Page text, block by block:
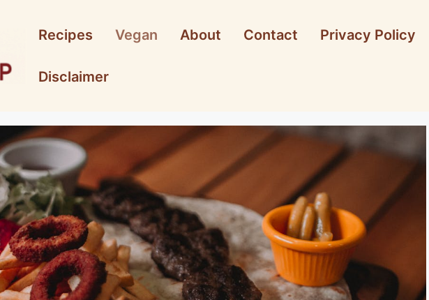
Recipes Vegan About Contact Privacy Policy
Disclaimer